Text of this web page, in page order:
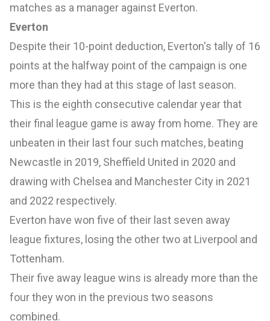
matches as a manager against Everton.
Everton
Despite their 10-point deduction, Everton's tally of 16
points at the halfway point of the campaign is one
more than they had at this stage of last season.
This is the eighth consecutive calendar year that
their final league game is away from home. They are
unbeaten in their last four such matches, beating
Newcastle in 2019, Sheffield United in 2020 and
drawing with Chelsea and Manchester City in 2021
and 2022 respectively.
Everton have won five of their last seven away
league fixtures, losing the other two at Liverpool and
Tottenham.
Their five away league wins is already more than the
four they won in the previous two seasons
combined.